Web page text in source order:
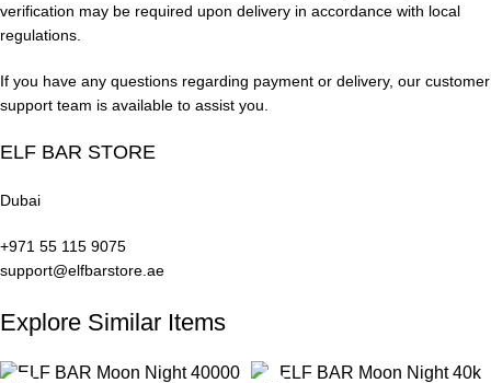
verification may be required upon delivery in accordance with local
regulations.
If you have any questions regarding payment or delivery, our customer
support team is available to assist you.
ELF BAR STORE
Dubai
+971 55 115 9075
support@elfbarstore.ae
Explore Similar Items